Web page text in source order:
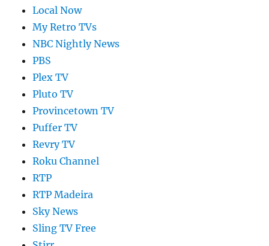
Local Now
My Retro TVs
NBC Nightly News
PBS
Plex TV
Pluto TV
Provincetown TV
Puffer TV
Revry TV
Roku Channel
RTP
RTP Madeira
Sky News
Sling TV Free